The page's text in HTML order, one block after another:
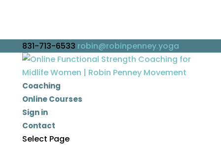
831-713-6533 robin@robinpenney.yoga
Coaching
Online Courses
Sign in
Contact
Select Page